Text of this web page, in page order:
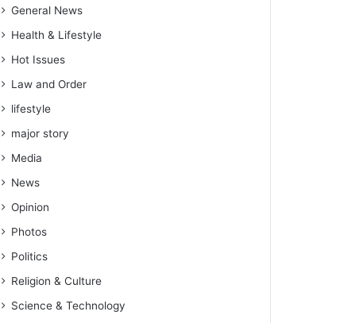
General News
Health & Lifestyle
Hot Issues
Law and Order
lifestyle
major story
Media
News
Opinion
Photos
Politics
Religion & Culture
Science & Technology